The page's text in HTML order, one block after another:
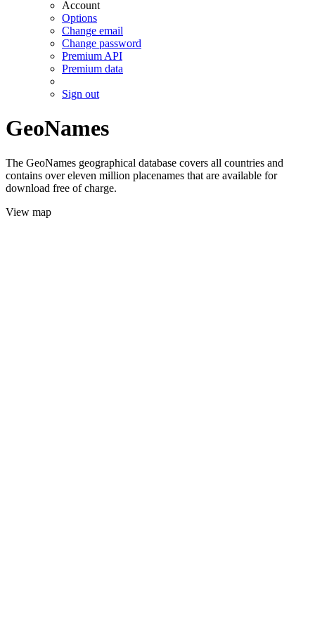
Account
Options
Change email
Change password
Premium API
Premium data
Sign out
GeoNames
The GeoNames geographical database covers all countries and
contains over eleven million placenames that are available for
download free of charge.
View map